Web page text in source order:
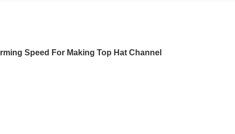
Speed For Making Top Hat Channel